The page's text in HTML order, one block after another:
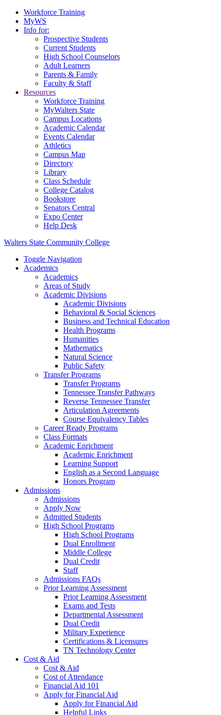
Workforce Training
MyWS
Info for:
Prospective Students
Current Students
High School Counselors
Adult Learners
Parents & Family
Faculty & Staff
Resources
Workforce Training
MyWalters State
Campus Locations
Academic Calendar
Events Calendar
Athletics
Campus Map
Directory
Library
Class Schedule
College Catalog
Bookstore
Senators Central
Expo Center
Help Desk
Walters State Community College
Toggle Navigation
Academics
Academics
Areas of Study
Academic Divisions
Academic Divisions
Behavioral & Social Sciences
Business and Technical Education
Health Programs
Humanities
Mathematics
Natural Science
Public Safety
Transfer Programs
Transfer Programs
Tennessee Transfer Pathways
Reverse Tennessee Transfer
Articulation Agreements
Course Equivalency Tables
Career Ready Programs
Class Formats
Academic Enrichment
Academic Enrichment
Learning Support
English as a Second Language
Honors Program
Admissions
Admissions
Apply Now
Admitted Students
High School Programs
High School Programs
Dual Enrollment
Middle College
Dual Credit
Staff
Admissions FAQs
Prior Learning Assessment
Prior Learning Assessment
Exams and Tests
Departmental Assessment
Dual Credit
Military Experience
Certifications & Licensures
TN Technology Center
Cost & Aid
Cost & Aid
Cost of Attendance
Financial Aid 101
Apply for Financial Aid
Apply for Financial Aid
Helpful Links